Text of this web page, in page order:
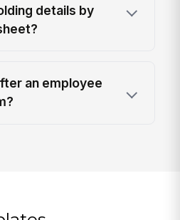
details by
an employee